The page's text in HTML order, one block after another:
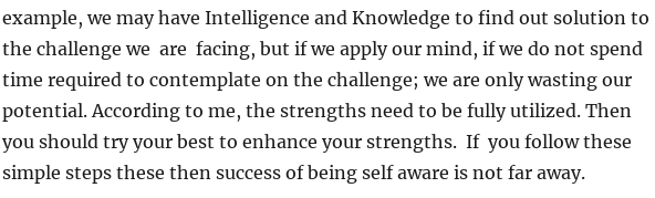
example, we may have Intelligence and Knowledge to find out solution to
the challenge we are facing, but if we apply our mind, if we do not spend
time required to contemplate on the challenge; we are only wasting our
potential. According to me, the strengths need to be fully utilized. Then
you should try your best to enhance your strengths. If you follow these
simple steps these then success of being self aware is not far away.